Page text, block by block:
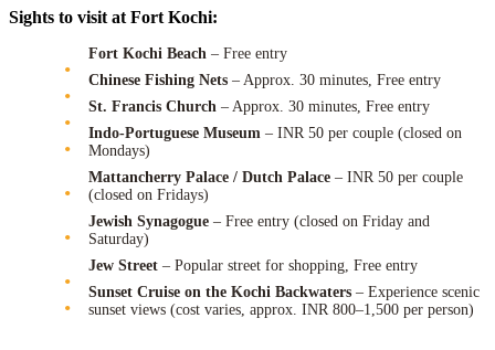
Sights to visit at Fort Kochi:
Fort Kochi Beach – Free entry
Chinese Fishing Nets – Approx. 30 minutes, Free entry
St. Francis Church – Approx. 30 minutes, Free entry
Indo-Portuguese Museum – INR 50 per couple (closed on
Mondays)
Mattancherry Palace / Dutch Palace – INR 50 per couple
(closed on Fridays)
Jewish Synagogue – Free entry (closed on Friday and
Saturday)
Jew Street – Popular street for shopping, Free entry
Sunset Cruise on the Kochi Backwaters – Experience scenic
sunset views (cost varies, approx. INR 800–1,500 per person)